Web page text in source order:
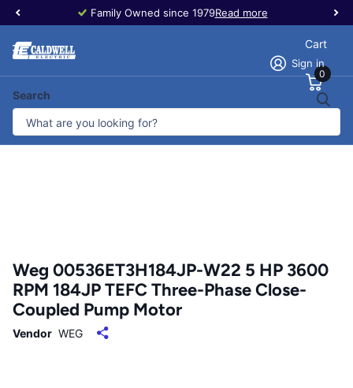
Family Owned since 1979Read more
Search
Sign in
Cart
0
Weg 00536ET3H184JP-W22 5 HP 3600
RPM 184JP TEFC Three-Phase Close-
Coupled Pump Motor
Vendor WEG